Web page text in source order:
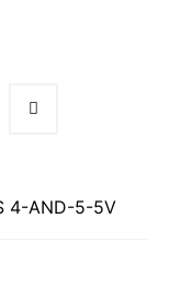
4-AND-5-5V